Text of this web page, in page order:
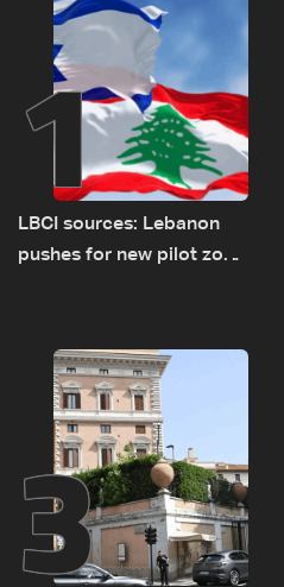
1
LBCI sources: Lebanon
pushes for new pilot zone
3